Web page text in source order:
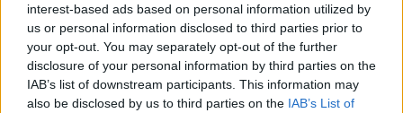
interest-based ads based on personal information utilized by
us or personal information disclosed to third parties prior to
your opt-out. You may separately opt-out of the further
disclosure of your personal information by third parties on the
IAB’s list of downstream participants. This information may
also be disclosed by us to third parties on the IAB’s List of